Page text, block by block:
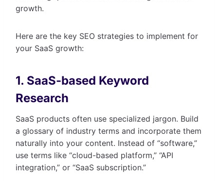
growth.
Here are the key SEO strategies to implement for
your SaaS growth:
1. SaaS-based Keyword
Research
SaaS products often use specialized jargon. Build
a glossary of industry terms and incorporate them
naturally into your content. Instead of “software,”
use terms like “cloud-based platform,” “API
integration,” or “SaaS subscription.”